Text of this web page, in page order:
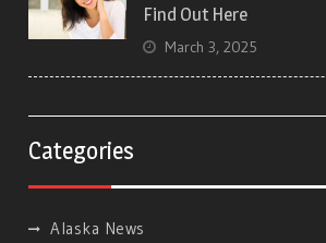
Find Out Here
March 3, 2025
Categories
Alaska News